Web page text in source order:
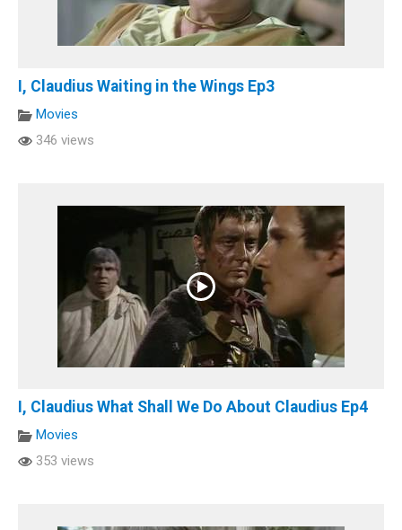
I, Claudius Waiting in the Wings Ep3
Movies
346 views
I, Claudius What Shall We Do About Claudius Ep4
Movies
353 views